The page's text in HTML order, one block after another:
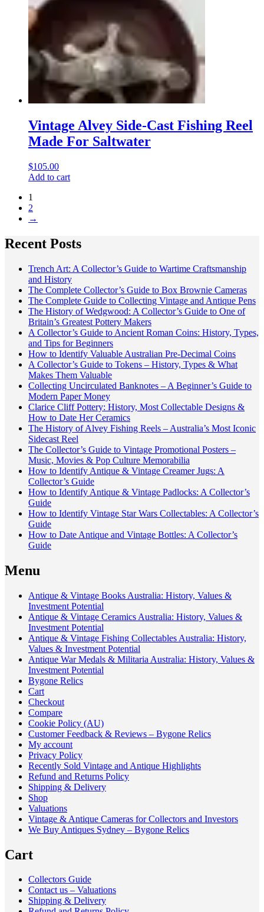
Vintage Alvey Side-Cast Fishing Reel
Made For Saltwater
$105.00
Add to cart
1
2
→
Recent Posts
Trench Art: A Collector’s Guide to Wartime Craftsmanship
and History
The Complete Collector’s Guide to Box Brownie Cameras
The Complete Guide to Collecting Vintage and Antique Pens
The History of Wedgwood: A Collector’s Guide to One of
Britain’s Greatest Pottery Makers
A Collector’s Guide to Ancient Roman Coins: History, Types,
and Tips for Beginners
How to Identify Valuable Australian Pre-Decimal Coins
A Collector’s Guide to Tokens – History, Types & What
Makes Them Valuable
Collecting Uncirculated Banknotes – A Beginner’s Guide to
Modern Paper Money
Clarice Cliff Pottery: History, Most Collectable Designs &
How to Date Her Ceramics
The History of Alvey Fishing Reels – Australia’s Most Iconic
Sidecast Reel
The Collector’s Guide to Vintage Promotional Posters –
Music, Movies & Pop Culture Memorabilia
How to Identify Antique & Vintage Creamer Jugs: A
Collector’s Guide
How to Identify Antique & Vintage Padlocks: A Collector’s
Guide
How to Identify Vintage Star Wars Collectables: A Collector’s
Guide
How to Date Antique and Vintage Bottles: A Collector’s
Guide
Menu
Antique & Vintage Books Australia: History, Values &
Investment Potential
Antique & Vintage Ceramics Australia: History, Values &
Investment Potential
Antique & Vintage Fishing Collectables Australia: History,
Values & Investment Potential
Antique War Medals & Militaria Australia: History, Values &
Investment Potential
Bygone Relics
Cart
Checkout
Compare
Cookie Policy (AU)
Customer Feedback & Reviews – Bygone Relics
My account
Privacy Policy
Recently Sold Vintage and Antique Highlights
Refund and Returns Policy
Shipping & Delivery
Shop
Valuations
Vintage & Antique Cameras for Collectors and Investors
We Buy Antiques Sydney – Bygone Relics
Cart
Collectors Guide
Contact us – Valuations
Shipping & Delivery